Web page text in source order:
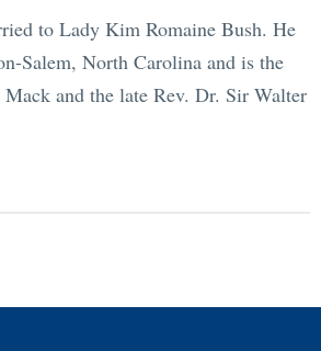
to Lady Kim Romaine Bush. He
Salem, North Carolina and is the
and the late Rev. Dr. Sir Walter